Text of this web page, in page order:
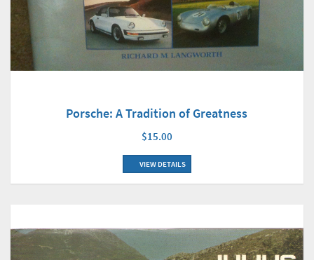
Porsche: A Tradition of Greatness
$15.00
VIEW DETAILS